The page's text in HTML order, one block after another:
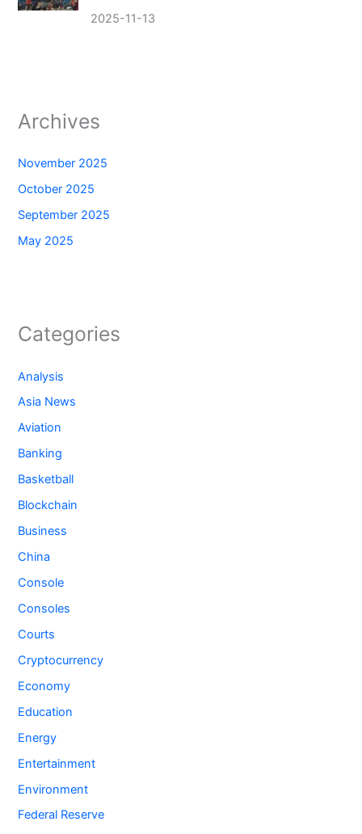
2025-11-13
Archives
November 2025
October 2025
September 2025
May 2025
Categories
Analysis
Asia News
Aviation
Banking
Basketball
Blockchain
Business
China
Console
Consoles
Courts
Cryptocurrency
Economy
Education
Energy
Entertainment
Environment
Federal Reserve